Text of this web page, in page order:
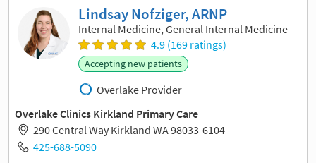
Lindsay Nofziger, ARNP
Internal Medicine, General Internal Medicine
4.9 (169 ratings)
Accepting new patients
Overlake Provider
Overlake Clinics Kirkland Primary Care
290 Central Way Kirkland WA 98033-6104
425-688-5090